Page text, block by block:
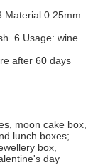
6.Usage: wine
after 60 days
moon cake box,
lunch boxes;
box,
day